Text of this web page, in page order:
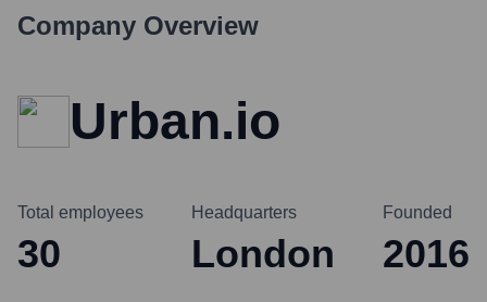
Company Overview
Urban.io
Total employees
30
Headquarters
London
Founded
2016